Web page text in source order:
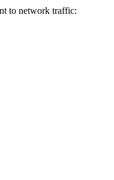
to network traffic: